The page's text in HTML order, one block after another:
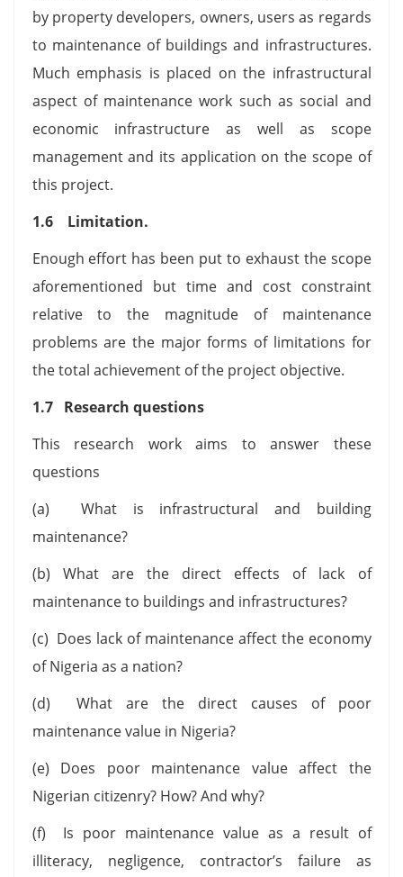
by property developers, owners, users as regards
to maintenance of buildings and infrastructures.
Much emphasis is placed on the infrastructural
aspect of maintenance work such as social and
economic infrastructure as well as scope
management and its application on the scope of
this project.
1.6 Limitation.
Enough effort has been put to exhaust the scope
aforementioned but time and cost constraint
relative to the magnitude of maintenance
problems are the major forms of limitations for
the total achievement of the project objective.
1.7 Research questions
This research work aims to answer these
questions
(a) What is infrastructural and building
maintenance?
(b) What are the direct effects of lack of
maintenance to buildings and infrastructures?
(c) Does lack of maintenance affect the economy
of Nigeria as a nation?
(d) What are the direct causes of poor
maintenance value in Nigeria?
(e) Does poor maintenance value affect the
Nigerian citizenry? How? And why?
(f) Is poor maintenance value as a result of
illiteracy, negligence, contractor’s failure as